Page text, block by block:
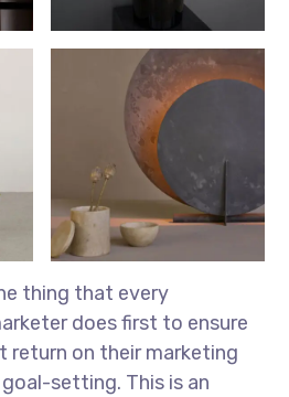
thing that every
does first to ensure
return on their marketing
setting. This is an